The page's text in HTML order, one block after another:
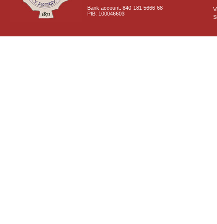
Bank account: 840-181 5666-68
PIB: 100046603